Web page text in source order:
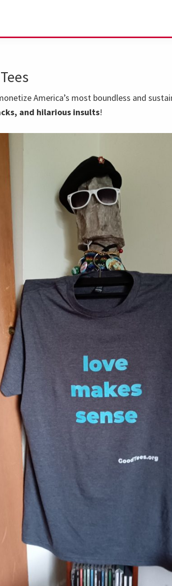
America’s most boundless and
and hilarious insults!